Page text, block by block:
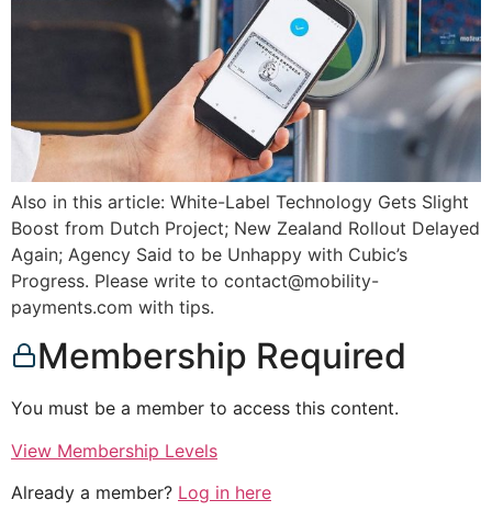
Also in this article: White-Label Technology Gets Slight
Boost from Dutch Project; New Zealand Rollout Delayed
Again; Agency Said to be Unhappy with Cubic’s
Progress. Please write to contact@mobility-
payments.com with tips.
Membership Required
You must be a member to access this content.
View Membership Levels
Already a member? Log in here